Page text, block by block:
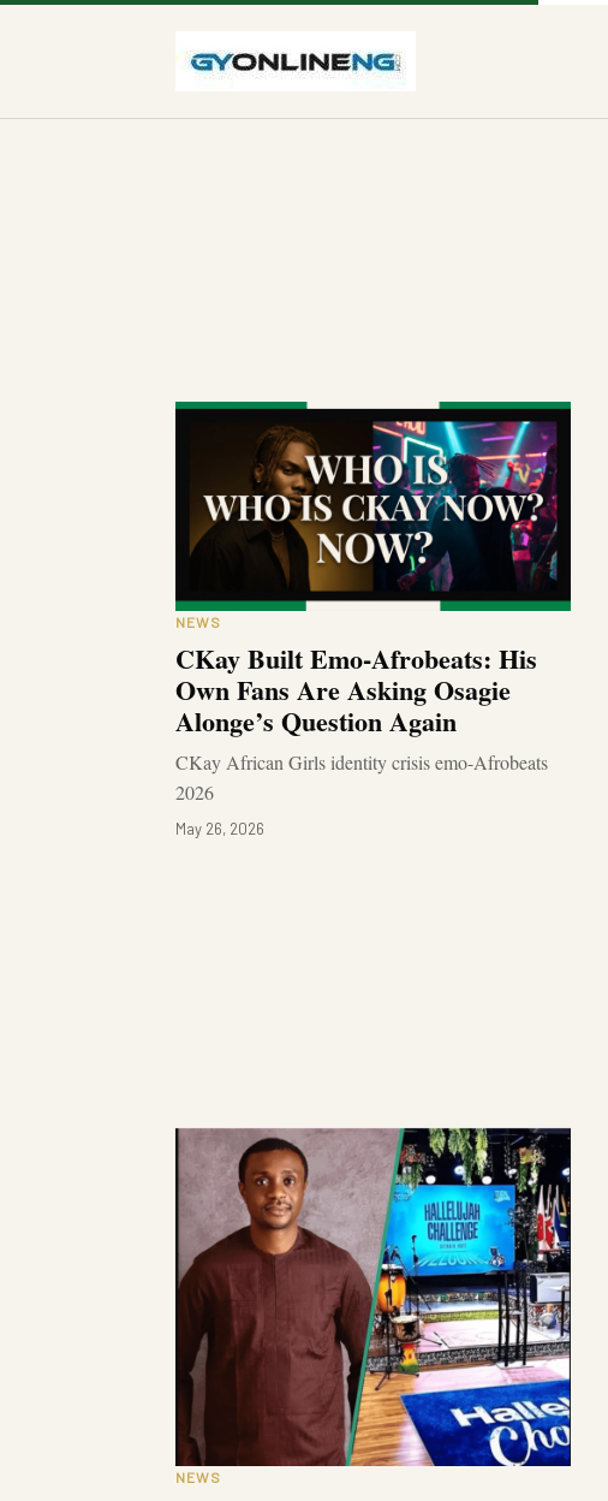
NEWS
CKay Built Emo-Afrobeats: His
Own Fans Are Asking Osagie
Alonge’s Question Again
CKay African Girls identity crisis emo-Afrobeats
2026
May 26, 2026
NEWS